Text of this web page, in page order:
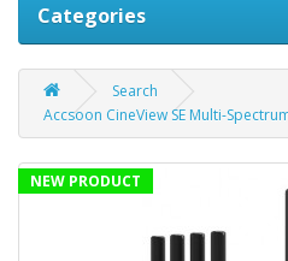
Categories
Search
Accsoon CineView SE Multi-
NEW PRODUCT